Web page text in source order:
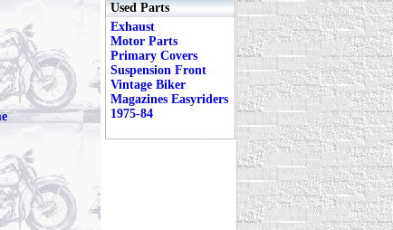
Used Parts
Exhaust
Motor Parts
Primary Covers
Suspension Front
Vintage Biker
Magazines Easyriders
1975-84